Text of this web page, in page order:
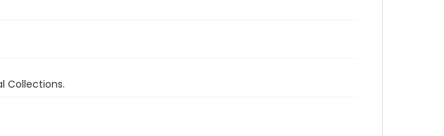
Collections.